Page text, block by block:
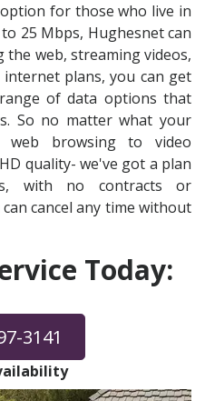
for those who live in
25 Mbps, Hughesnet can
web, streaming videos,
plans, you can get
of data options that
So no matter what your
browsing to video
quality- we've got a plan
with no contracts or
cancel any time without
Today:
3141